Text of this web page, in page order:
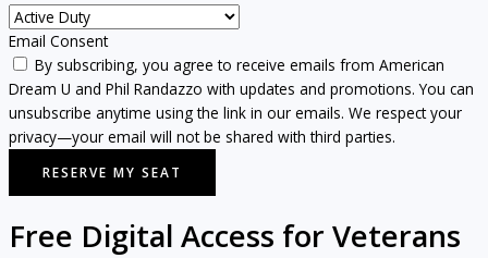
Email Consent
By subscribing, you agree to receive emails from American
Dream U and Phil Randazzo with updates and promotions. You can
unsubscribe anytime using the link in our emails. We respect your
privacy—your email will not be shared with third parties.
RESERVE MY SEAT
Free Digital Access for Veterans